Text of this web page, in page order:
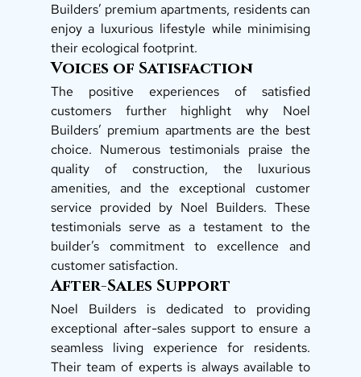
Builders’ premium apartments, residents can
enjoy a luxurious lifestyle while minimising
their ecological footprint.
Voices of Satisfaction
The positive experiences of satisfied
customers further highlight why Noel
Builders’ premium apartments are the best
choice. Numerous testimonials praise the
quality of construction, the luxurious
amenities, and the exceptional customer
service provided by Noel Builders. These
testimonials serve as a testament to the
builder’s commitment to excellence and
customer satisfaction.
After-Sales Support
Noel Builders is dedicated to providing
exceptional after-sales support to ensure a
seamless living experience for residents.
Their team of experts is always available to